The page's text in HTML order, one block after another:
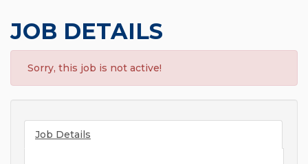
JOB DETAILS
Sorry, this job is not active!
Job Details